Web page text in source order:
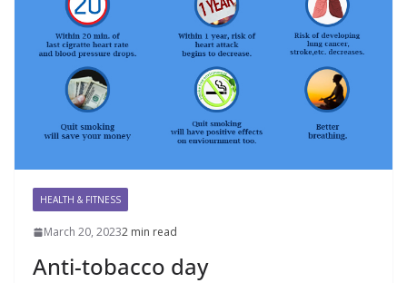
HEALTH & FITNESS
March 20, 20232 min read
Anti-tobacco day